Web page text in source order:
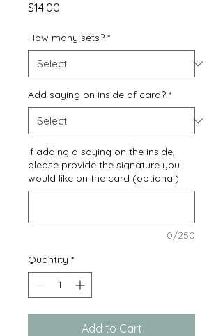
$14.00
How many sets? *
Add saying on inside of card? *
If adding a saying on the inside,
please provide the signature you
would like on the card (optional)
0/250
Quantity *
Add to Cart